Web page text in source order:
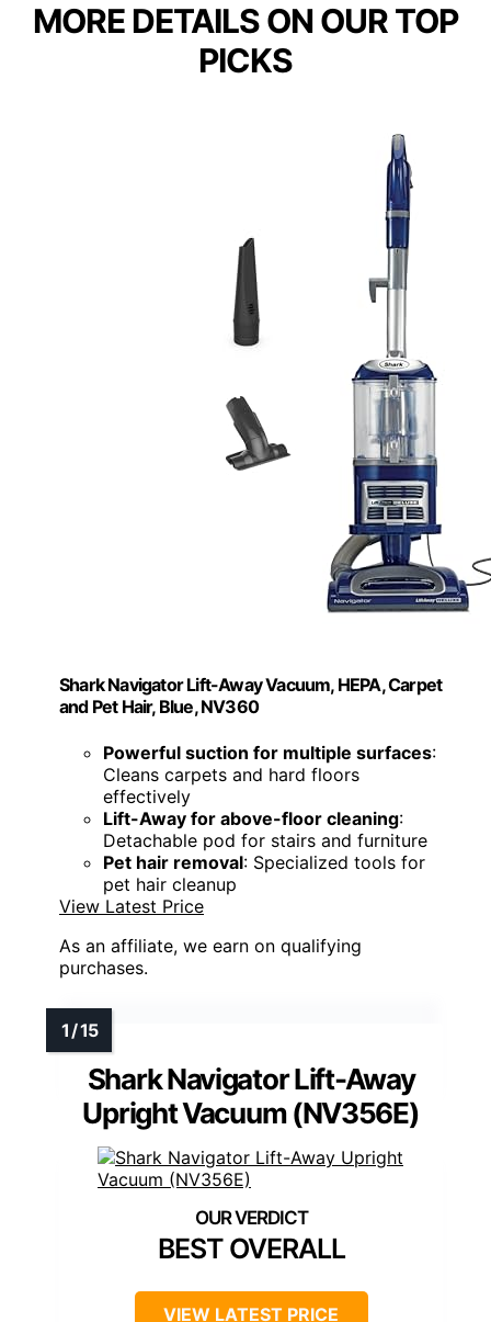
MORE DETAILS ON OUR TOP
PICKS
Shark Navigator Lift-Away Vacuum, HEPA, Carpet
and Pet Hair, Blue, NV360
Powerful suction for multiple surfaces:
Cleans carpets and hard floors
effectively
Lift-Away for above-floor cleaning:
Detachable pod for stairs and furniture
Pet hair removal: Specialized tools for
pet hair cleanup
View Latest Price
As an affiliate, we earn on qualifying
purchases.
Shark Navigator Lift-Away
Upright Vacuum (NV356E)
BEST OVERALL
VIEW LATEST PRICE